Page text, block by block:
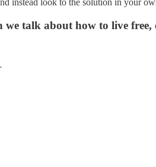
instead look to the solution in your
talk about how to live